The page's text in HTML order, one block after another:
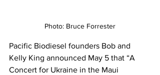
Photo: Bruce Forrester
Pacific Biodiesel founders Bob and
Kelly King announced May 5 that “A
Concert for Ukraine in the Maui